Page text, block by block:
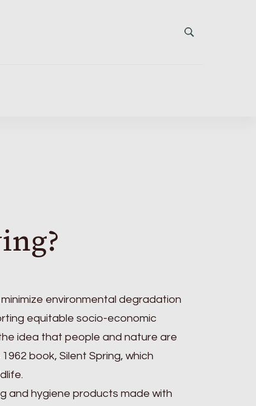
environmental degradation
equitable socio-economic
idea that people and nature are
book, Silent Spring, which
and hygiene products made with